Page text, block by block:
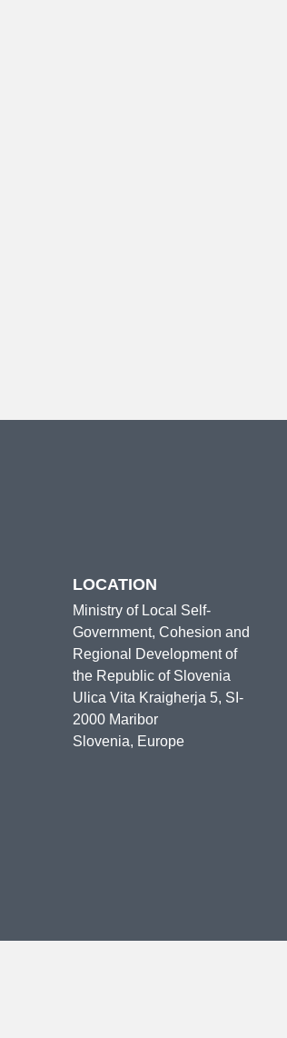
LOCATION
Ministry of Local Self-
Government, Cohesion and
Regional Development of
the Republic of Slovenia
Ulica Vita Kraigherja 5, SI-
2000 Maribor
Slovenia, Europe